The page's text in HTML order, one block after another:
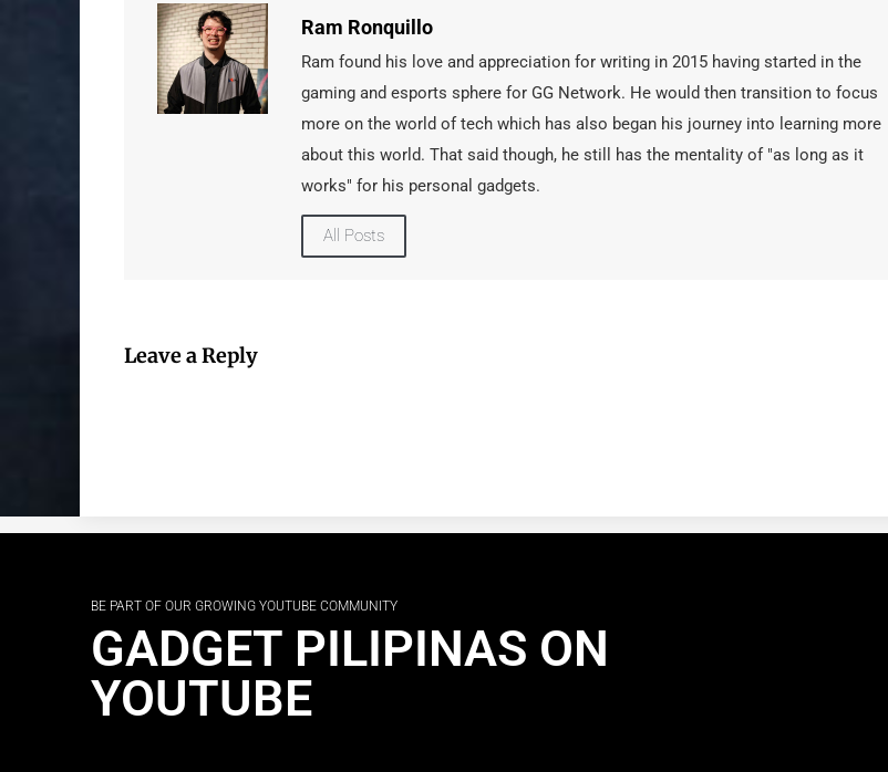
Ram Ronquillo
Ram found his love and appreciation for writing in 2015 having started in the
gaming and esports sphere for GG Network. He would then transition to focus
more on the world of tech which has also began his journey into learning more
about this world. That said though, he still has the mentality of "as long as it
works" for his personal gadgets.
All Posts
Leave a Reply
BE PART OF OUR GROWING YOUTUBE COMMUNITY
GADGET PILIPINAS ON
YOUTUBE